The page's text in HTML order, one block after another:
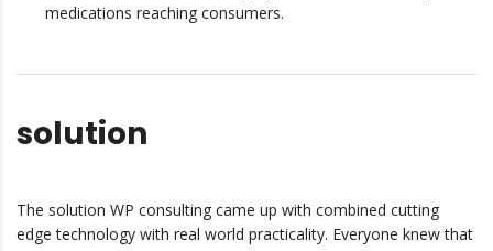
medications reaching consumers.
solution
The solution WP consulting came up with combined cutting
edge technology with real world practicality. Everyone knew that